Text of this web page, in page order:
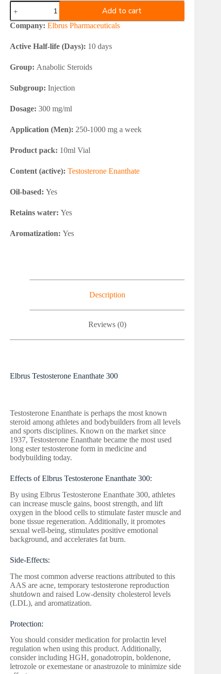
Elbrus
Testosterone
Enanthate
300
Add to cart
Company: Elbrus Pharmaceuticals
Active Half-life (Days): 10 days
Group: Anabolic Steroids
Subgroup: Injection
Dosage: 300 mg/ml
Application (Men): 250-1000 mg a week
Product pack: 10ml Vial
Content (active): Testosterone Enanthate
Oil-based: Yes
Retains water: Yes
Aromatization: Yes
Description
Reviews (0)
Elbrus Testosterone Enanthate 300
Testosterone Enanthate is perhaps the most known
steroid among athletes and bodybuilders from all levels
and sports disciplines. Known on the market since
1937, Testosterone Enanthate became the most used
long ester testosterone form in medicine and
bodybuilding today.
Effects of Elbrus Testosterone Enanthate 300:
By using Elbrus Testosterone Enanthate 300, athletes
can increase muscle gains, boost strength, and lift
oxygen in the blood cells to stimulate faster muscle and
bone tissue regeneration. Additionally, it promotes
sexual well-being, stimulates positive emotional
background, and accelerates fat burn.
Side-Effects:
The most common adverse reactions attributed to this
AAS are acne, temporary testosterone reproduction
shutdown and raised Low-density cholesterol levels
(LDL), and aromatization.
Protection:
You should consider medication for prolactin level
regulation when using this product. Additionally,
consider including HGH, gonadotropin, boldenone,
letrozole or exemestane or anastrozole to minimize side